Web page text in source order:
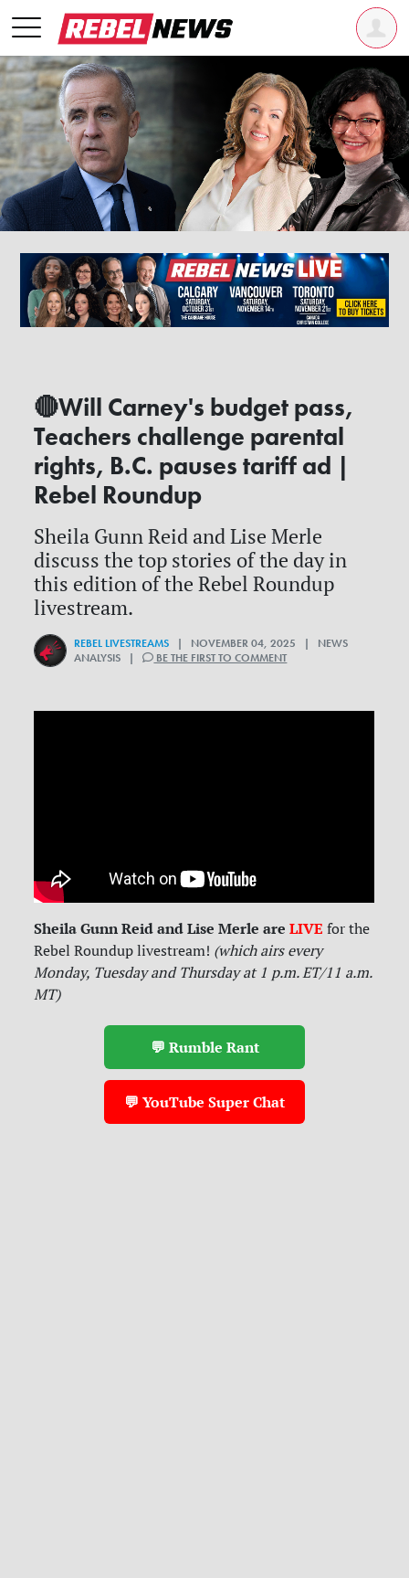
🔴Will Carney's budget pass,
Teachers challenge parental
rights, B.C. pauses tariff ad |
Rebel Roundup
Sheila Gunn Reid and Lise Merle
discuss the top stories of the day in
this edition of the Rebel Roundup
livestream.
REBEL LIVESTREAMS | NOVEMBER 04, 2025 | NEWS
ANALYSIS |
BE THE FIRST TO COMMENT
Sheila Gunn Reid and Lise Merle areLIVEfor the
Rebel Roundup livestream! (which airs every
Monday, Tuesday and Thursday at 1 p.m. ET/11 a.m.
MT)
💬 Rumble Rant
💬 YouTube Super Chat